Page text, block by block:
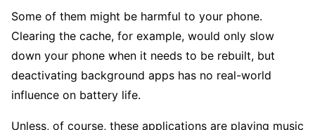
Some of them might be harmful to your phone.
Clearing the cache, for example, would only slow
down your phone when it needs to be rebuilt, but
deactivating background apps has no real-world
influence on battery life.
Unless, of course, these applications are playing music